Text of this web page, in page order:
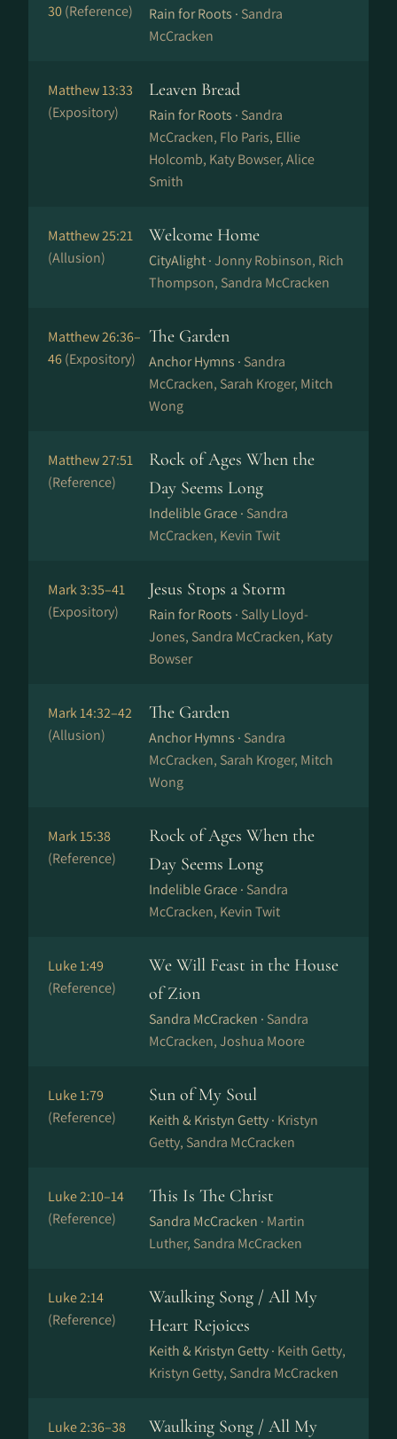
30(Reference) Rain for Roots · Sandra
McCracken
Matthew 13:33
(Expository)
Leaven Bread
Rain for Roots · Sandra
McCracken, Flo Paris, Ellie
Holcomb, Katy Bowser, Alice
Smith
Matthew 25:21
(Allusion)
Welcome Home
CityAlight ·Jonny Robinson, Rich
Thompson, Sandra McCracken
Matthew 26:36–
46(Expository)
The Garden
Anchor Hymns · Sandra
McCracken, Sarah Kroger, Mitch
Wong
Matthew 27:51
(Reference)
Rock of Ages When the
Day Seems Long
Indelible Grace · Sandra
McCracken, Kevin Twit
Mark 3:35–41
(Expository)
Jesus Stops a Storm
Rain for Roots · Sally Lloyd-
Jones, Sandra McCracken, Katy
Bowser
Mark 14:32–42
(Allusion)
The Garden
Anchor Hymns · Sandra
McCracken, Sarah Kroger, Mitch
Wong
Mark 15:38
(Reference)
Rock of Ages When the
Day Seems Long
Indelible Grace · Sandra
McCracken, Kevin Twit
Luke 1:49
(Reference)
We Will Feast in the House
of Zion
Sandra McCracken · Sandra
McCracken, Joshua Moore
Luke 1:79
(Reference)
Sun of My Soul
Keith & Kristyn Getty · Kristyn
Getty, Sandra McCracken
Luke 2:10–14
(Reference)
This Is The Christ
Sandra McCracken · Martin
Luther, Sandra McCracken
Luke 2:14
(Reference)
Waulking Song / All My
Heart Rejoices
Keith & Kristyn Getty · Keith Getty,
Kristyn Getty, Sandra McCracken
Luke 2:36–38
Waulking Song / All My